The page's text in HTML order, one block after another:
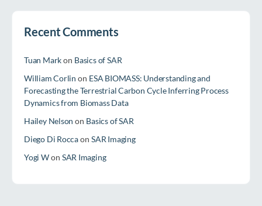
Recent Comments
Tuan Markon Basics of SAR
William Corlin on ESA BIOMASS: Understanding and
Forecasting the Terrestrial Carbon Cycle Inferring Process
Dynamics from Biomass Data
Hailey Nelson on Basics of SAR
Diego Di RoccaonSAR Imaging
Yogi Won SAR Imaging